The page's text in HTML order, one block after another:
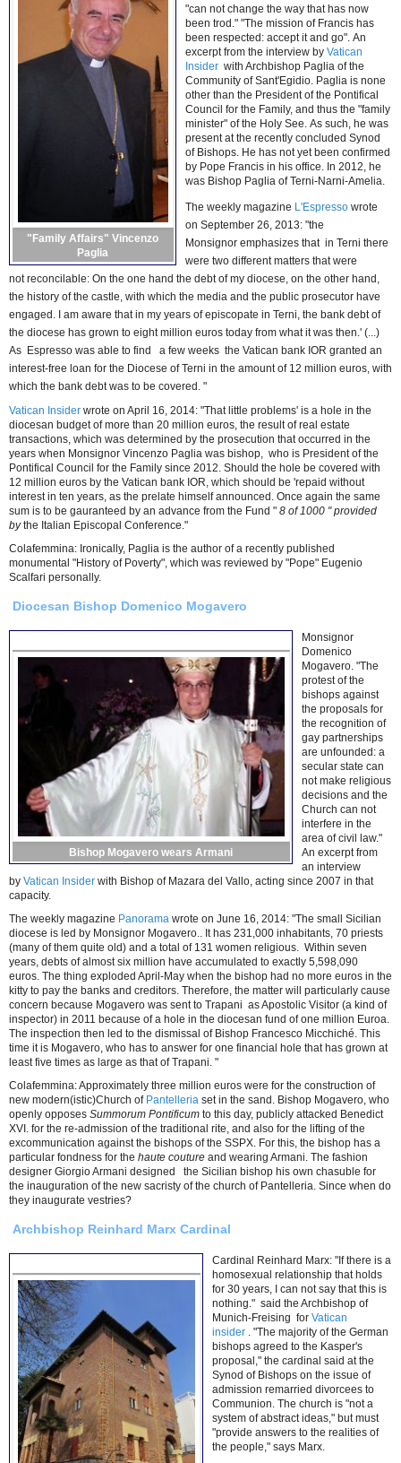
"Family Affairs" Vincenzo
Paglia
"can not change the way that has now
been trod." "The mission of Francis has
been respected: accept it and go". An
excerpt from the interview byVatican
Insider with Archbishop Paglia of the
Community of Sant'Egidio. Paglia is none
other than the President of the Pontifical
Council for the Family, and thus the "family
minister" of the Holy See. As such, he was
present at the recently concluded Synod
of Bishops. He has not yet been confirmed
by Pope Francis in his office. In 2012, he
was Bishop Paglia of Terni-Narni-Amelia.
The weekly magazine L'Espresso wrote
on September 26, 2013: "the
Monsignoremphasizes that in Terni there
were two different matters that were
notreconcilable: On the one hand the debt of my diocese, on the other hand,
the history of the castle, with which the media and the public prosecutor have
engaged. I am aware that in my years of episcopate in Terni, the bank debt of
the diocese has grown to eight million euros today from what it was then.' (...)
As Espresso was able to find a few weeks the Vatican bank IOR granted an
interest-free loan for the Diocese of Terni in the amount of 12 million euros, with
which the bank debt was to be covered. "
Vatican Insider wrote on April 16, 2014: "That little problems' is a hole in the
diocesan budget of more than 20 million euros, the result of real estate
transactions, which was determined by the prosecution that occurred in the
years when Monsignor Vincenzo Paglia was bishop, who is President of the
Pontifical Council for the Family since 2012. Should the hole be covered with
12 million euros by the Vatican bank IOR, which should be 'repaid without
interest in ten years, as the prelate himself announced. Once again the same
sum is to be gauranteed by an advance from the Fund " 8 of 1000 " provided
bythe Italian Episcopal Conference."
Colafemmina: Ironically, Paglia is the author of a recently published
monumental "History of Poverty", which was reviewed by "Pope" Eugenio
Scalfari personally.
Diocesan Bishop Domenico Mogavero
Bishop Mogavero wears Armani
Monsignor
Domenico
Mogavero. "The
protest of the
bishops against
the proposals for
the recognition of
gay partnerships
are unfounded: a
secular state can
not make religious
decisions and the
Church can not
interfere in the
area of civil law."
An excerpt from
an interview
by Vatican Insider with Bishop of Mazara del Vallo, acting since 2007 in that
capacity.
The weekly magazine Panorama wrote on June 16, 2014: "The small Sicilian
diocese is led by Monsignor Mogavero.. It has 231,000 inhabitants, 70 priests
(many of them quite old) and a total of 131 women religious. Within seven
years, debts of almost six million have accumulated to exactly 5,598,090
euros. The thing exploded April-May when the bishop had no more euros in the
kitty to pay the banks and creditors. Therefore, the matter will particularly cause
concern because Mogavero was sent to Trapani as Apostolic Visitor (a kind of
inspector) in 2011 because of a hole in the diocesan fund of one million Euroa.
The inspection then led to the dismissal of Bishop Francesco Micchiché. This
time it is Mogavero, who has to answer for one financial hole that has grown at
least five times as large as that of Trapani. "
Colafemmina: Approximately three million euros were for the construction of
new modern(istic)Church of Pantelleria set in the sand. Bishop Mogavero, who
openly opposes Summorum Pontificum to this day, publicly attacked Benedict
XVI. for the re-admission of the traditional rite, and also for the lifting of the
excommunication against the bishops of the SSPX. For this, the bishop has a
particular fondness for the haute couture and wearing Armani. The fashion
designer Giorgio Armani designed the Sicilian bishop his own chasuble for
the inauguration of the new sacristy of the church of Pantelleria. Since when do
they inaugurate vestries?
Archbishop Reinhard Marx Cardinal
Cardinal Reinhard Marx: "If there is a
homosexual relationship that holds
for 30 years, I can not say that this is
nothing." said the Archbishop of
Munich-Freising forVatican
insider . "The majority of the German
bishops agreed to the Kasper's
proposal," the cardinal said at the
Synod of Bishops on the issue of
admission remarried divorcees to
Communion. The church is "not a
system of abstract ideas," but must
"provide answers to the realities of
the people," says Marx.